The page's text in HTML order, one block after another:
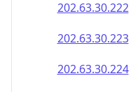
202.63.30.223
202.63.30.224
202.63.30.225